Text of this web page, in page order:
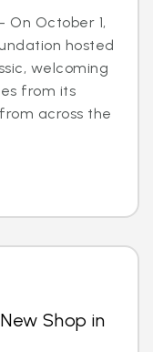
On October 1,
hosted
welcoming
from its
across the
Shop in